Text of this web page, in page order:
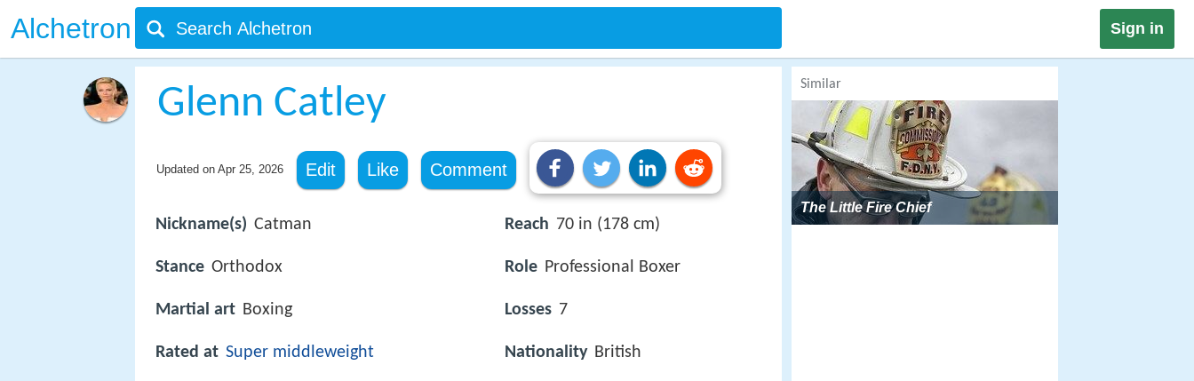
Alchetron Sign in
Glenn Catley
Updated on Apr 25, 2026 Edit Like Comment
Nickname(s) Catman
Stance Orthodox
Martial art Boxing
Rated at Super middleweight
Reach 70 in (178 cm)
Role Professional Boxer
Losses 7
Nationality British
Similar
The Little Fire Chief